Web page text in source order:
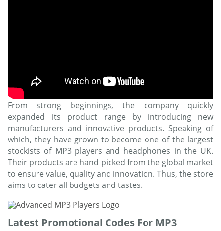
From strong beginnings, the company quickly
expanded its product range by introducing new
manufacturers and innovative products. Speaking of
which, they have grown to become one of the largest
stockists of MP3 players and headphones in the UK.
Their products are hand picked from the global market
to ensure value, quality and innovation. Thus, the store
aims to cater all budgets and tastes.
Latest Promotional Codes For MP3